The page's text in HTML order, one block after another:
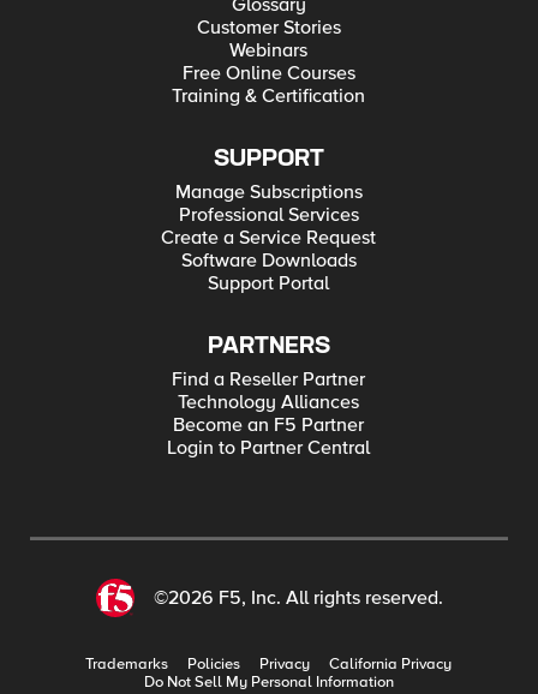
Glossary
Customer Stories
Webinars
Free Online Courses
Training & Certification
SUPPORT
Manage Subscriptions
Professional Services
Create a Service Request
Software Downloads
Support Portal
PARTNERS
Find a Reseller Partner
Technology Alliances
Become an F5 Partner
Login to Partner Central
©2026 F5, Inc. All rights reserved.
Trademarks Policies Privacy
California Privacy
Do Not Sell My Personal Information